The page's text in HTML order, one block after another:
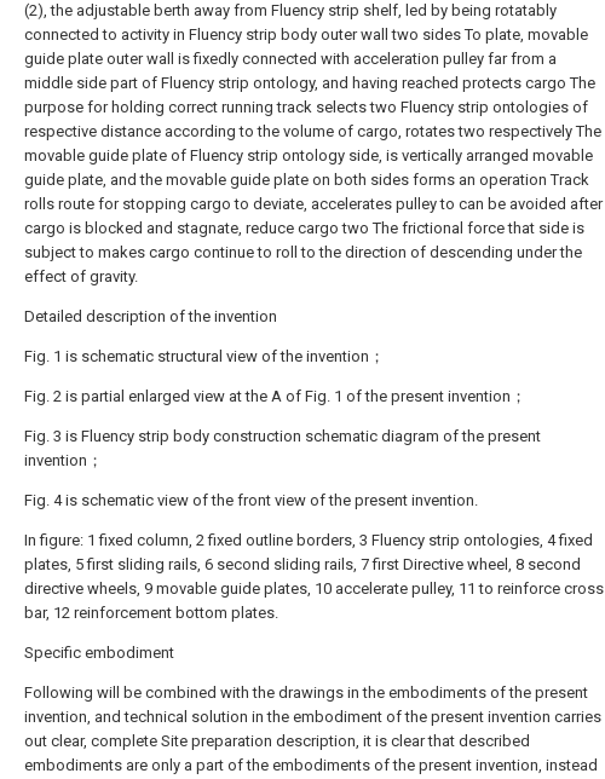
(2), the adjustable berth away from Fluency strip shelf, led by being rotatably
connected to activity in Fluency strip body outer wall two sides To plate, movable
guide plate outer wall is fixedly connected with acceleration pulley far from a
middle side part of Fluency strip ontology, and having reached protects cargo The
purpose for holding correct running track selects two Fluency strip ontologies of
respective distance according to the volume of cargo, rotates two respectively The
movable guide plate of Fluency strip ontology side, is vertically arranged movable
guide plate, and the movable guide plate on both sides forms an operation Track
rolls route for stopping cargo to deviate, accelerates pulley to can be avoided after
cargo is blocked and stagnate, reduce cargo two The frictional force that side is
subject to makes cargo continue to roll to the direction of descending under the
effect of gravity.
Detailed description of the invention
Fig. 1 is schematic structural view of the invention；
Fig. 2 is partial enlarged view at the A of Fig. 1 of the present invention；
Fig. 3 is Fluency strip body construction schematic diagram of the present
invention；
Fig. 4 is schematic view of the front view of the present invention.
In figure: 1 fixed column, 2 fixed outline borders, 3 Fluency strip ontologies, 4 fixed
plates, 5 first sliding rails, 6 second sliding rails, 7 first Directive wheel, 8 second
directive wheels, 9 movable guide plates, 10 accelerate pulley, 11 to reinforce cross
bar, 12 reinforcement bottom plates.
Specific embodiment
Following will be combined with the drawings in the embodiments of the present
invention, and technical solution in the embodiment of the present invention carries
out clear, complete Site preparation description, it is clear that described
embodiments are only a part of the embodiments of the present invention, instead